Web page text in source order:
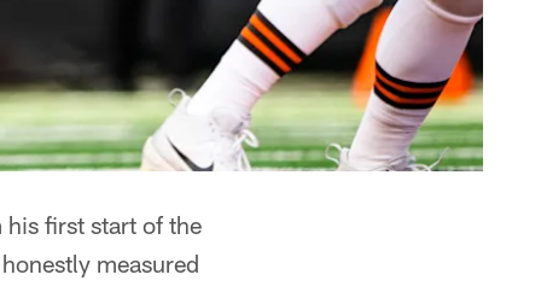
first start of the
measured